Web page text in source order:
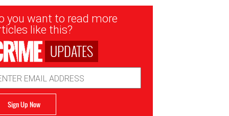
you want to read more
like this?
UPDATES
Sign Up Now